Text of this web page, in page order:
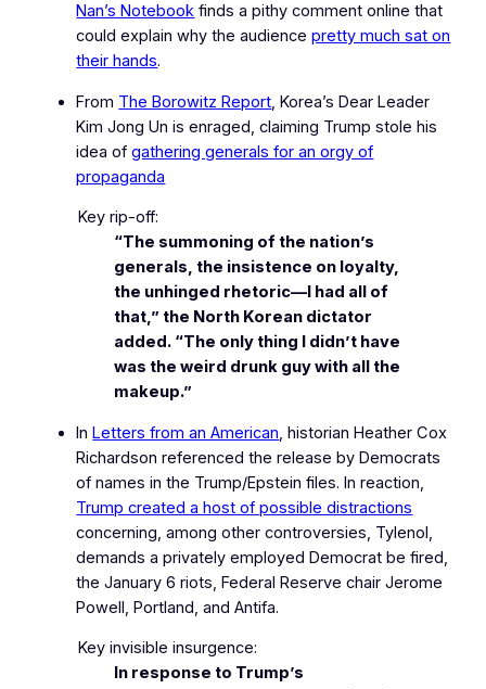
Nan’s Notebook finds a pithy comment online that
could explain why the audiencepretty much sat on
their hands.
From The Borowitz Report, Korea’sDear Leader
Kim Jong Un is enraged, claiming Trump stole his
idea ofgathering generals for an orgy of
propaganda
Key rip-off:
“The summoning of the nation’s
generals, the insistence on loyalty,
the unhinged rhetoric—I had all of
that,” the North Korean dictator
added. “The only thing I didn’t have
was the weird drunk guy with all the
makeup.”
InLetters from an American, historian Heather Cox
Richardson referenced the release by Democrats
of names in the Trump/Epstein files. In reaction,
Trump created a host of possible distractions
concerning, among other controversies, Tylenol,
demands a privately employed Democrat be fired,
the January 6 riots, Federal Reserve chair Jerome
Powell, Portland, and Antifa.
Key invisible insurgence:
In response to Trump’s